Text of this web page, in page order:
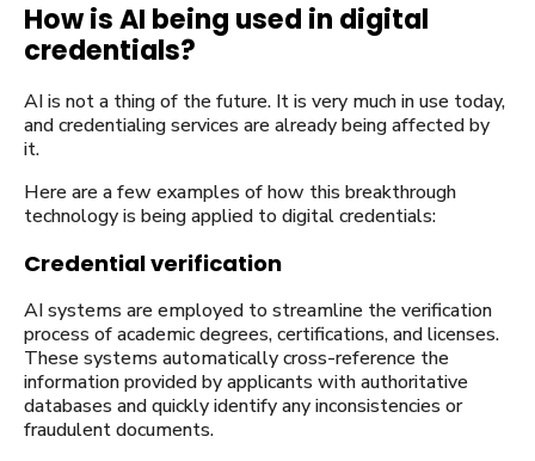
How is AI being used in digital
credentials?
AI is not a thing of the future. It is very much in use today,
and credentialing services are already being affected by
it.
Here are a few examples of how this breakthrough
technology is being applied to digital credentials:
Credential verification
AI systems are employed to streamline the verification
process of academic degrees, certifications, and licenses.
These systems automatically cross-reference the
information provided by applicants with authoritative
databases and quickly identify any inconsistencies or
fraudulent documents.